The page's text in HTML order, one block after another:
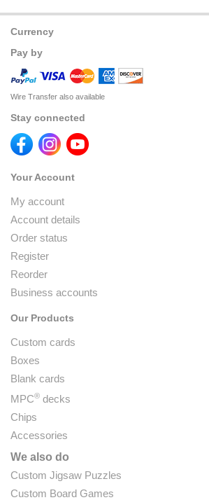
Currency
Pay by
Wire Transfer also available
Stay connected
Your Account
My account
Account details
Order status
Register
Reorder
Business accounts
Our Products
Custom cards
Boxes
Blank cards
MPC® decks
Chips
Accessories
We also do
Custom Jigsaw Puzzles
Custom Board Games